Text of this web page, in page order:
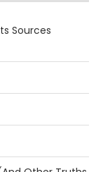
Sources